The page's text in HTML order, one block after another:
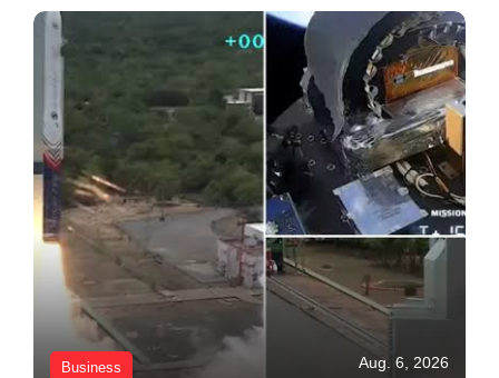
Business Aug. 6, 2026